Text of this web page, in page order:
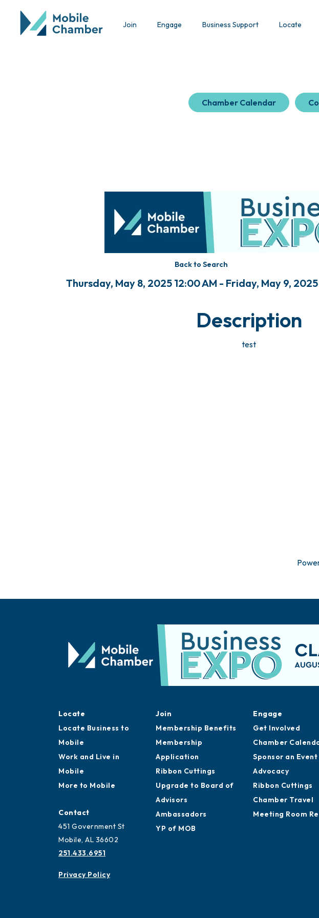
Join Engage Business Support Locate
Chamber Calendar
Back to Search
Thursday, May 8, 2025 12:00 AM - Friday, May 9,
Description
test
Locate
Locate Business to
Mobile
Work and Live in
Mobile
More to Mobile
Contact
451 Government St
Mobile, AL 36602
251.433.6951
Privacy Policy
Join
Membership Benefits
Membership
Application
Ribbon Cuttings
Upgrade to Board of
Advisors
Ambassadors
YP of MOB
Engage
Get Involved
Chamber
Sponsor an Event
Advocacy
Ribbon Cuttings
Chamber Travel
Meeting Room